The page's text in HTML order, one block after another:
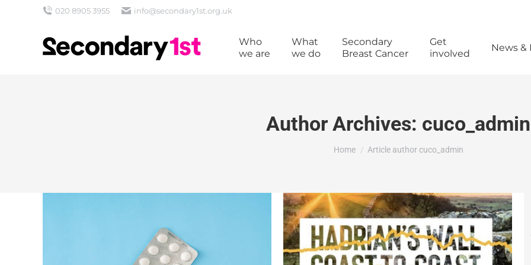
020 8905 3955 info@secondary1st.org.uk
Who
we are
What
we do
Secondary
Breast Cancer
Get
involved
News &
Author Archives: cuco_admin
You are here:
Home Article author cuco_admin